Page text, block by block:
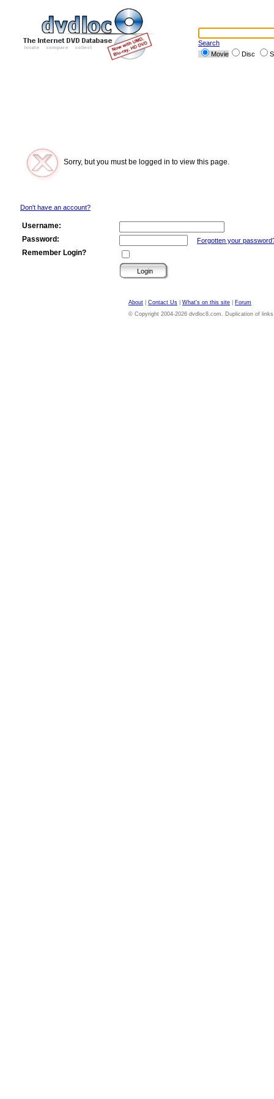
Search
Movie
Disc
Sorry, but you must be logged in to view this page.
Don't have an account?
Username:
Password:
Forgotten your
Remember Login?
About Contact Us What's on this site
Forum
© Copyright 2004-2026 dvdloc8.com. Duplication of